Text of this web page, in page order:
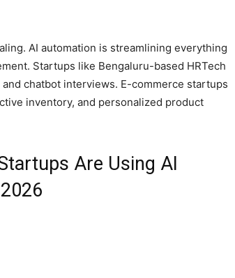
AI automation is streamlining everything
Startups like Bengaluru-based HRTech
chatbot interviews. E-commerce startups
inventory, and personalized product
Are Using AI